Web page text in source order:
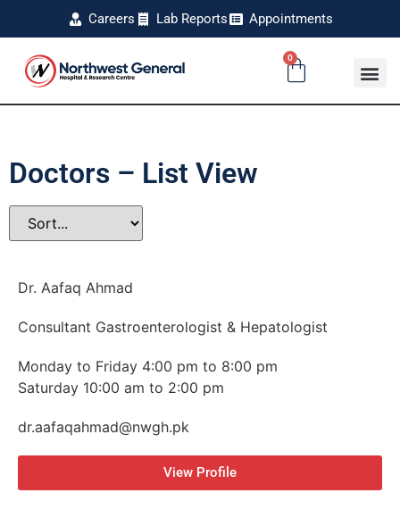
Careers Lab Reports Appointments
0
Doctors – List View
Dr. Aafaq Ahmad
Consultant Gastroenterologist & Hepatologist
Monday to Friday 4:00 pm to 8:00 pm
Saturday 10:00 am to 2:00 pm
dr.aafaqahmad@nwgh.pk
View Profile